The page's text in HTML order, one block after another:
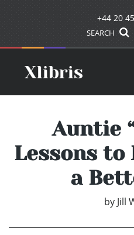
+44 20
SEARCH
Auntie
Lessons to
a
by Jill